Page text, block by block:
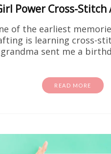
Power Cross-
of the earliest
is learning cross-
grandma sent me a
READ MORE